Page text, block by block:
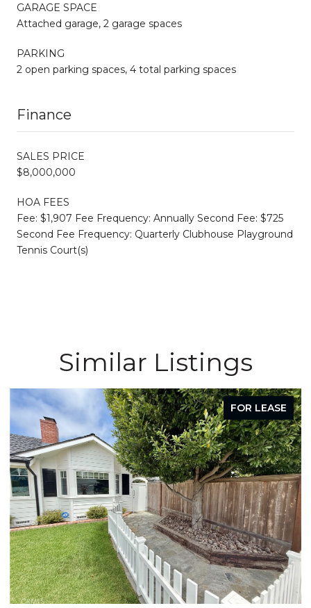
GARAGE SPACE
Attached garage, 2 garage spaces
PARKING
2 open parking spaces, 4 total parking spaces
Finance
SALES PRICE
$8,000,000
HOA FEES
Fee: $1,907 Fee Frequency: Annually Second Fee: $725
Second Fee Frequency: Quarterly Clubhouse Playground
Tennis Court(s)
Similar Listings
FOR LEASE